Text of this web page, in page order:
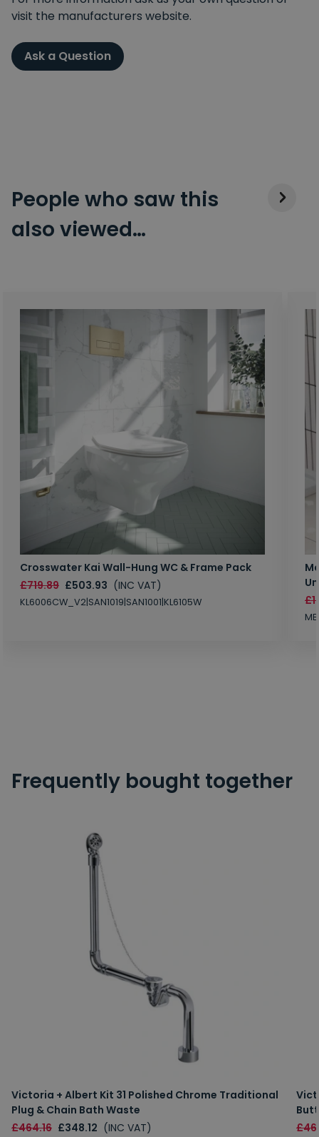
visit the manufacturers website.
Ask a Question
People who saw this
also viewed…
Crosswater Kai Wall-Hung WC & Frame Pack
£719.89 £503.93 (INC VAT)
KL6006CW_V2|SAN1019|SAN1001|KL6105W
Frequently bought together
Victoria + Albert Kit 31 Polished Chrome Traditional
Plug & Chain Bath Waste
£464.16 £348.12 (INC VAT)